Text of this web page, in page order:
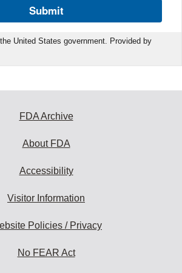
Submit
United States government. Provided by
FDA Archive
About FDA
Accessibility
Visitor Information
Policies / Privacy
No FEAR Act